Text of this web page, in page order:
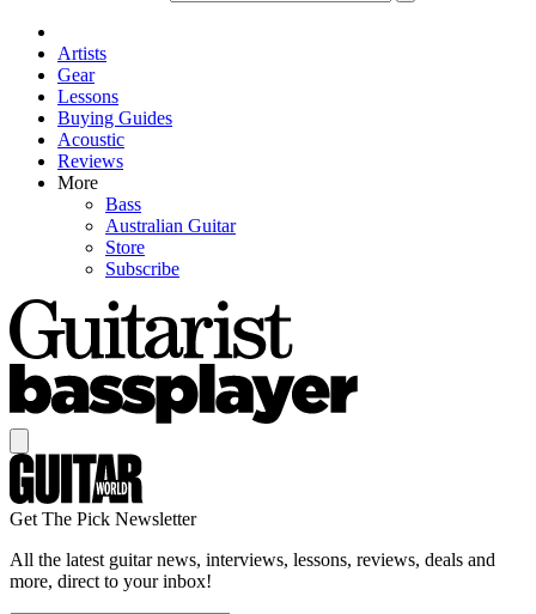
Artists
Gear
Lessons
Buying Guides
Acoustic
Reviews
More
Bass
Australian Guitar
Store
Subscribe
Get The Pick Newsletter
All the latest guitar news, interviews, lessons, reviews, deals and
more, direct to your inbox!